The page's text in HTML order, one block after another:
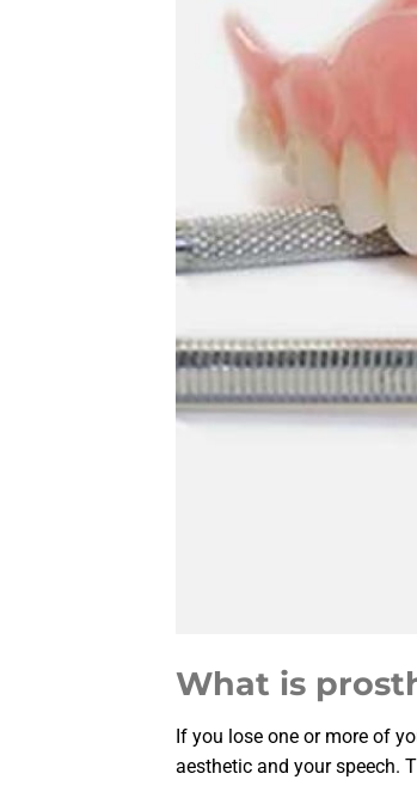
What is
If you lose one or more of
aesthetic and your speech.